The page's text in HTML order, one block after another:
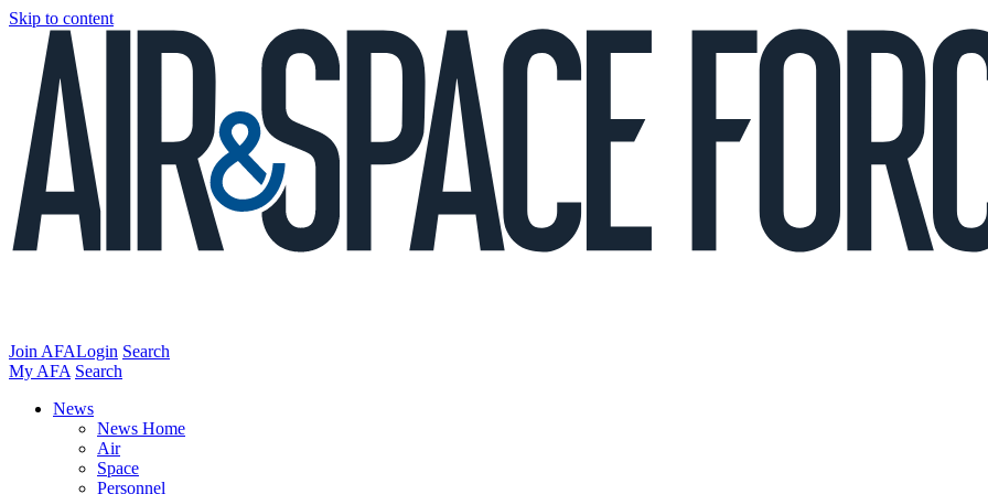
Skip to content
Join AFALogin Search
My AFA Search
News
News Home
Air
Space
Personnel